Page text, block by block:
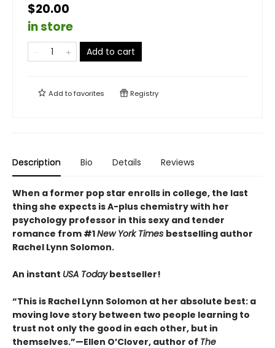
$20.00
in store
Add to cart
Add tofavorites Registry
Description Bio Details Reviews
When a former pop star enrolls in college, the last
thing she expects is A-plus chemistry with her
psychology professor in this sexy and tender
romance from #1New York Times bestselling author
Rachel Lynn Solomon.
An instant USA Todaybestseller!
“This is Rachel Lynn Solomon at her absolute best: a
moving love story between two people learning to
trust not only the good in each other, but in
themselves.”—Ellen O’Clover, author of The